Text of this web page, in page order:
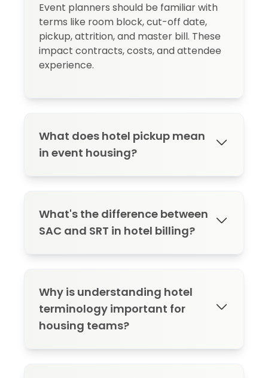
Event planners should be familiar with
terms like room block, cut-off date,
pickup, attrition, and master bill. These
impact contracts, costs, and attendee
experience.
What does hotel pickup mean
in event housing?
rooms actually booked out of the
contracted block. Tracking pickup
helps manage inventory and avoid
What's the difference between
SAC and SRT in hotel billing?
incidentals) are billed to the master
account. SRT means only room and tax
are covered, and guests pay for
incidentals themselves.
Why is understanding hotel
terminology important for
housing teams?